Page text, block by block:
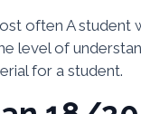
often A student
level of
for a student.